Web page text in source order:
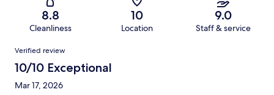
8.8
Cleanliness
10
Location
9.0
Staff & service
Reviews
Verified review
10/10 Exceptional
Mar 17, 2026